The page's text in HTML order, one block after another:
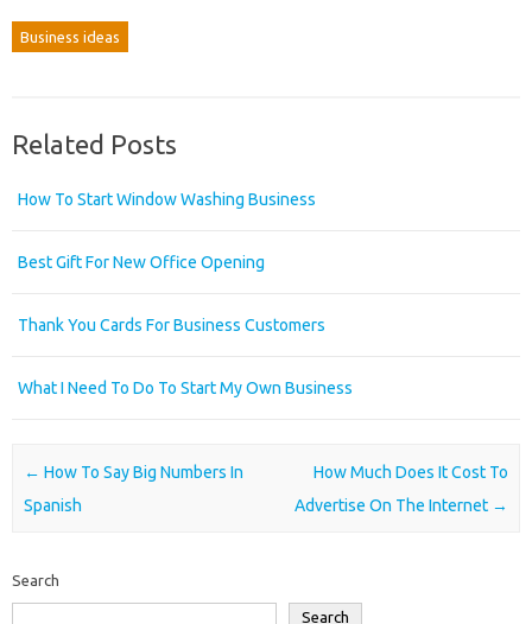
Business ideas
Related Posts
How To Start Window Washing Business
Best Gift For New Office Opening
Thank You Cards For Business Customers
What I Need To Do To Start My Own Business
Post navigation
← How To Say Big Numbers In
Spanish
How Much Does It Cost To
Advertise On The Internet →
Search
Search